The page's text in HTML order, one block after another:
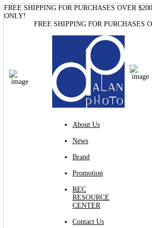
Nanlite FC300B Bi-Color LED Spotlight Alan Photo
FREE SHIPPING FOR PURCHASES OVER
ONLY!
FREE SHIPPING FOR PURCHASES
About Us
News
Brand
Promotion
REC
RESOURCE
CENTER
Contact Us